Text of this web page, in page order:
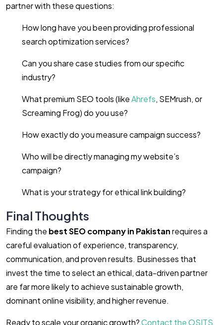
partner with these questions:
How long have you been providing professional
search optimization services?
Can you share case studies from our specific
industry?
What premium SEO tools (likeAhrefs, SEMrush, or
Screaming Frog) do you use?
How exactly do you measure campaign success?
Who will be directly managing my website’s
campaign?
What is your strategy for ethical link building?
Final Thoughts
Finding the best SEO company in Pakistanrequires a
careful evaluation of experience, transparency,
communication, and proven results. Businesses that
invest the time to select an ethical, data-driven partner
are far more likely to achieve sustainable growth,
dominant online visibility, and higher revenue.
Ready to scale your organic growth?Contact the OSITS